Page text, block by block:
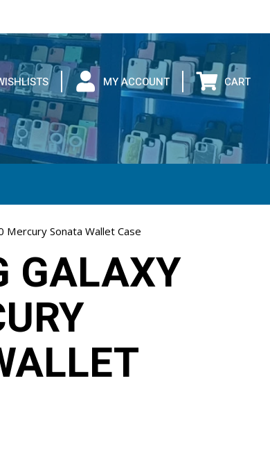
MY ACCOUNT CART
Mercury Sonata Wallet Case
GALAXY